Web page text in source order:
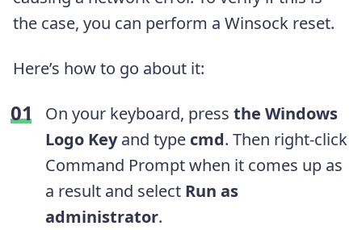
the case, you can perform a Winsock reset.
Here’s how to go about it:
On your keyboard, press the Windows
Logo Keyand type cmd. Then right-click
Command Prompt when it comes up as
a result and select Run as
administrator.